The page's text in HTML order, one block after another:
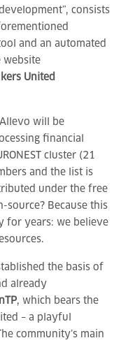
consists
and an automated
website
United
will be
financial
cluster (21
and the list is
under the free
source? Because this
for years: we believe
the basis of
already
, which bears the
– a playful
community’s main